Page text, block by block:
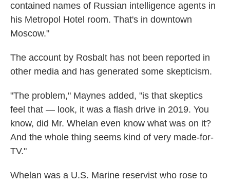
contained names of Russian intelligence agents in
his Metropol Hotel room. That's in downtown
Moscow."
The account by Rosbalt has not been reported in
other media and has generated some skepticism.
"The problem," Maynes added, "is that skeptics
feel that — look, it was a flash drive in 2019. You
know, did Mr. Whelan even know what was on it?
And the whole thing seems kind of very made-for-
TV."
Whelan was a U.S. Marine reservist who rose to